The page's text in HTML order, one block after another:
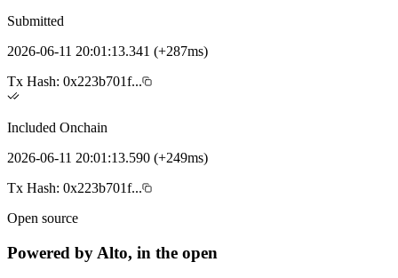
Submitted
2026-06-11 20:01:13.341 (+287ms)
Tx Hash: 0x223b701f...
Included Onchain
2026-06-11 20:01:13.590 (+249ms)
Tx Hash: 0x223b701f...
Open source
Powered by Alto, in the open